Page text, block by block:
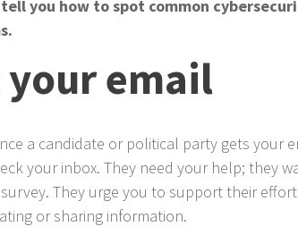
you how to spot common
your email
a candidate or political party gets your
your inbox. They need your help; they
They urge you to support their
or sharing information.